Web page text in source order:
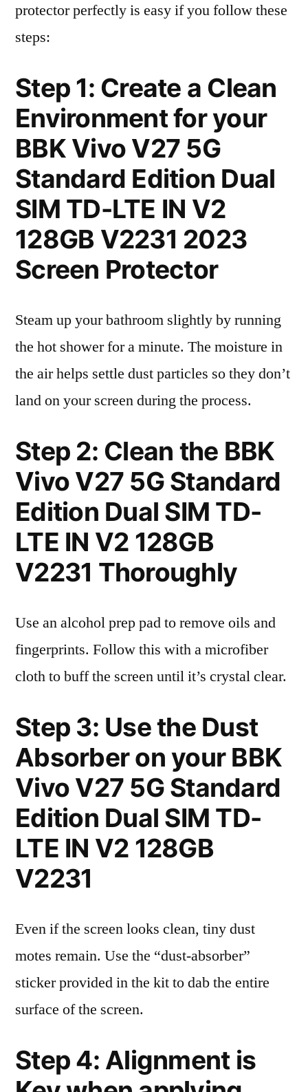
protector perfectly is easy if you follow these
steps:
Step 1: Create a Clean
Environment for your
BBK Vivo V27 5G
Standard Edition Dual
SIM TD-LTE IN V2
128GB V2231 2023
Screen Protector
Steam up your bathroom slightly by running
the hot shower for a minute. The moisture in
the air helps settle dust particles so they don’t
land on your screen during the process.
Step 2: Clean the BBK
Vivo V27 5G Standard
Edition Dual SIM TD-
LTE IN V2 128GB
V2231 Thoroughly
Use an alcohol prep pad to remove oils and
fingerprints. Follow this with a microfiber
cloth to buff the screen until it’s crystal clear.
Step 3: Use the Dust
Absorber on your BBK
Vivo V27 5G Standard
Edition Dual SIM TD-
LTE IN V2 128GB
V2231
Even if the screen looks clean, tiny dust
motes remain. Use the “dust-absorber”
sticker provided in the kit to dab the entire
surface of the screen.
Step 4: Alignment is